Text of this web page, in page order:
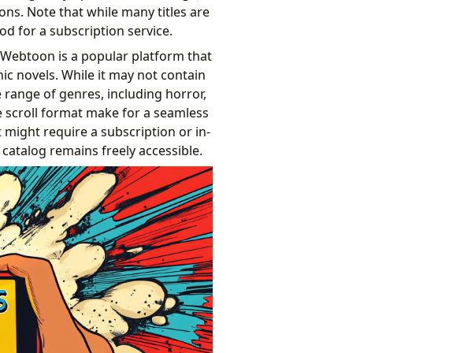
Note that while many titles are
for a subscription service.
is a popular platform that
novels. While it may not contain
of genres, including horror,
format make for a seamless
might require a subscription or in-
remains freely accessible.